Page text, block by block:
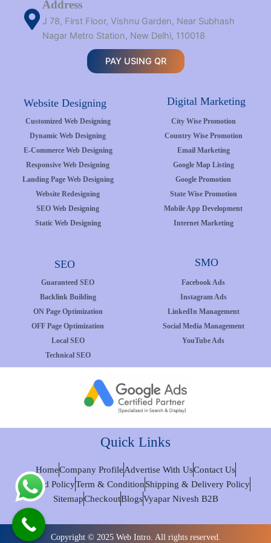
Address
J 78, First Floor, Vishnu Garden, Near Subhash
Nagar Metro Station, New Delhi, 110018
PAY USING QR
Website Designing Digital Marketing
Customized Web Designing
Dynamic Web Designing
E-Commerce Web Designing
Responsive Web Designing
Landing Page Web Designing
Website Redesigning
SEO Web Designing
Static Web Designing
City Wise Promotion
Country Wise Promotion
Email Marketing
Google Map Listing
Google Promotion
State Wise Promotion
Mobile App Development
Internet Marketing
SEO SMO
Guaranteed SEO
Backlink Building
ON Page Optimization
OFF Page Optimization
Local SEO
Technical SEO
Facebook Ads
Instagram Ads
LinkedIn Management
Social Media Management
YouTube Ads
Quick Links
HomeCompany ProfileAdvertise With UsContact Us
Refund PolicyTerm & ConditionShipping & Delivery Policy
SitemapCheckoutBlogsVyapar Nivesh B2B
Copyright © 2025 Web Intro. All rights reserved.